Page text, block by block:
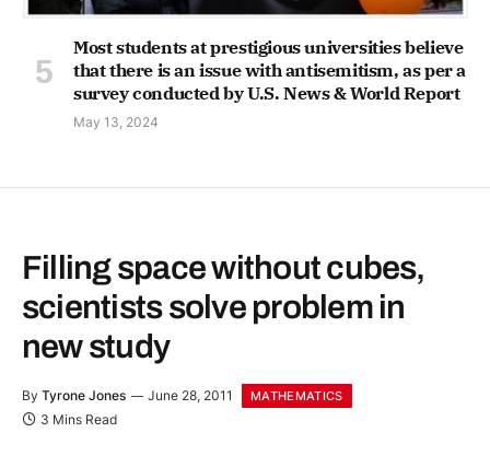
Most students at prestigious universities believe
that there is an issue with antisemitism, as per a
survey conducted by U.S. News & World Report
May 13, 2024
Filling space without cubes,
scientists solve problem in
new study
By Tyrone Jones June 28, 2011 MATHEMATICS
3 Mins Read